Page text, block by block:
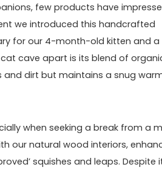
few products have
we introduced this handcrafted
for our ⁣4-month-old kitten and ‍a
⁢cave apart​ is its blend of
and dirt but maintains a snug
when⁢ seeking ⁣a break from a
our natural wood ⁤interiors,
⁤squishes and leaps. Despite